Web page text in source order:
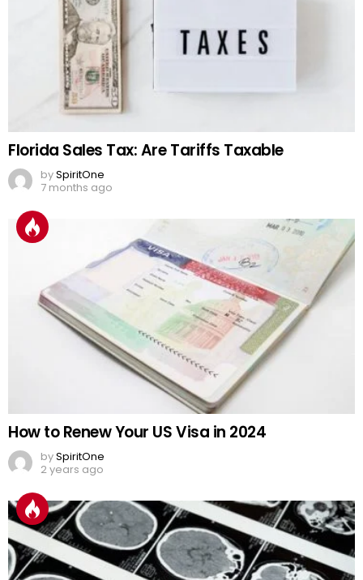
Florida Sales Tax: Are Tariffs Taxable
bySpiritOne
7 months ago
How to Renew Your US Visa in 2024
bySpiritOne
2 years ago